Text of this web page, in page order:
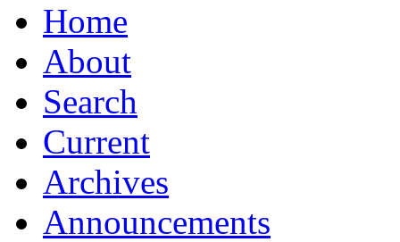
Home
About
Search
Current
Archives
Announcements